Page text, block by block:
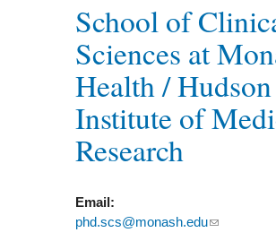
School of
Sciences at
Health / Hudson
Institute of
Research
Email:
phd.scs@monash.edu(link sends